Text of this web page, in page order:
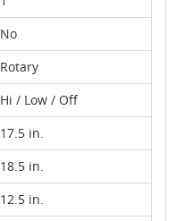
No
Rotary
Hi / Low / Off
17.5 in.
18.5 in.
12.5 in.